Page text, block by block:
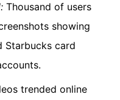
Thousand of users
showing
Starbucks card
trended online